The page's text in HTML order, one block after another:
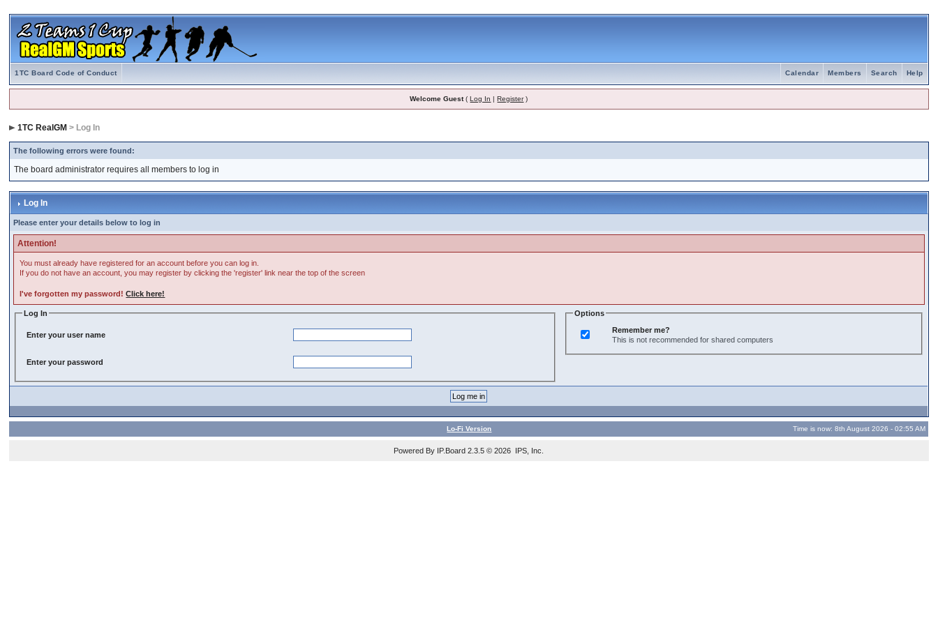
1TC Board Code of Conduct Help
Search
Members
Calendar
Welcome Guest(Log In |Register)
1TC RealGM > Log In
The following errors were found:
The board administrator requires all members to log in
Log In
Please enter your details below to log in
Attention!
You must already have registered for an account before you can log in.
If you do not have an account, you may register by clicking the 'register' link near the top of the screen
I've forgotten my password!Click here!
Log In
Enter your user name
Enter your password
Options
Remember me?
This is not recommended for shared computers
Lo-Fi Version Time is now: 8th August 2026 - 02:55 AM
Powered By IP.Board 2.3.5 © 2026 IPS, Inc.